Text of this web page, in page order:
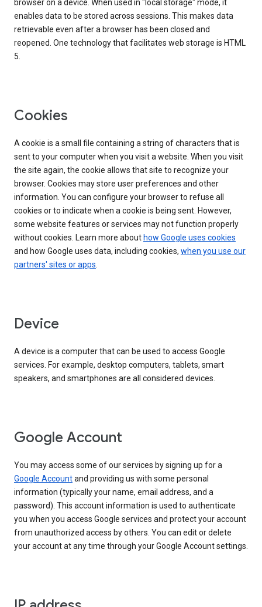
browser on a device. When used in "local storage" mode, it
enables data to be stored across sessions. This makes data
retrievable even after a browser has been closed and
reopened. One technology that facilitates web storage is HTML
5.
Cookies
A cookie is a small file containing a string of characters that is
sent to your computer when you visit a website. When you visit
the site again, the cookie allows that site to recognize your
browser. Cookies may store user preferences and other
information. You can configure your browser to refuse all
cookies or to indicate when a cookie is being sent. However,
some website features or services may not function properly
without cookies. Learn more about how Google uses cookies
and how Google uses data, including cookies, when you use our
partners' sites or apps.
Device
A device is a computer that can be used to access Google
services. For example, desktop computers, tablets, smart
speakers, and smartphones are all considered devices.
Google Account
You may access some of our services by signing up for a
Google Accountand providing us with some personal
information (typically your name, email address, and a
password). This account information is used to authenticate
you when you access Google services and protect your account
from unauthorized access by others. You can edit or delete
your account at any time through your Google Account settings.